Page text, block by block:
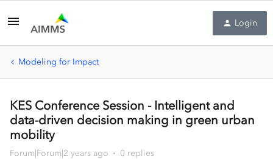
Login
Modeling for Impact
KES Conference Session - Intelligent and
data-driven decision making in green urban
mobility
Forum|Forum|2 years ago 0 replies